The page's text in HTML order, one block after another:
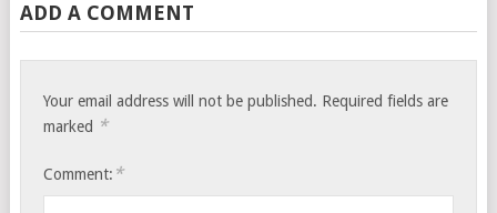
ADD A COMMENT
Your email address will not be published. Required fields are
marked *
Comment: *